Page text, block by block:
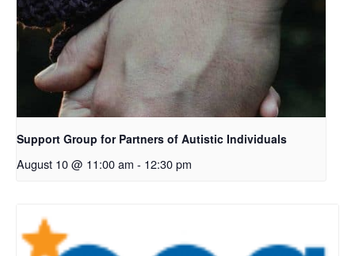
Support Group for Partners of Autistic Individuals
August 10 @ 11:00 am - 12:30 pm